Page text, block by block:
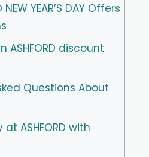
NEW YEAR’S DAY Offers
ASHFORD discount
Questions About
ASHFORD with